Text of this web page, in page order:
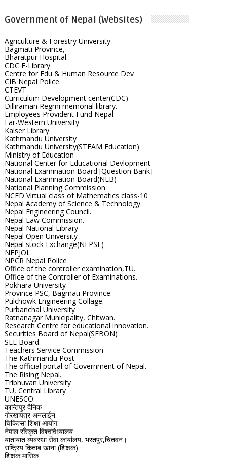
Government of Nepal (Websites)
Agriculture & Forestry University
Bagmati Province,
Bharatpur Hospital.
CDC E-Library
Centre for Edu & Human Resource Dev
CIB Nepal Police
CTEVT
Curriculum Development center(CDC)
Dilliraman Regmi memorial library.
Employees Provident Fund Nepal
Far-Western University
Kaiser Library.
Kathmandu University
Kathmandu University(STEAM Education)
Ministry of Education
National Center for Educational Devlopment
National Examination Board [Question Bank]
National Examination Board(NEB)
National Planning Commission
NCED Virtual class of Mathematics class-10
Nepal Academy of Science & Technology.
Nepal Engineering Council.
Nepal Law Commission.
Nepal National Library
Nepal Open University
Nepal stock Exchange(NEPSE)
NEPJOL
NPCR Nepal Police
Office of the controller examination,TU.
Office of the Controller of Examinations.
Pokhara University
Province PSC, Bagmati Province.
Pulchowk Engineering Collage.
Purbanchal University
Ratnanagar Municipality, Chitwan.
Research Centre for educational innovation.
Securities Board of Nepal(SEBON)
SEE Board.
Teachers Service Commission
The Kathmandu Post
The official portal of Government of Nepal.
The Rising Nepal.
Tribhuvan University
TU, Central Library
UNESCO
कान्तिपुर दैनिक
गोरखापत्र अनलाईन
चिकित्सा शिक्षा आयोग
नेपाल सँस्कृत विश्वविध्यालय
यातायात ब्यबस्था सेवा कार्यालय, भरतपुर,चितवन।
राष्ट्रिय किताब खाना (शिक्षक)
शिक्षक मासिक